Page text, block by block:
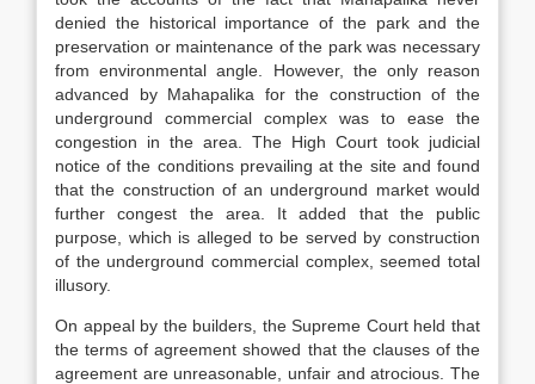
denied the historical importance of the park and the
preservation or maintenance of the park was necessary
from environmental angle. However, the only reason
advanced by Mahapalika for the construction of the
underground commercial complex was to ease the
congestion in the area. The High Court took judicial
notice of the conditions prevailing at the site and found
that the construction of an underground market would
further congest the area. It added that the public
purpose, which is alleged to be served by construction
of the underground commercial complex, seemed total
illusory.
On appeal by the builders, the Supreme Court held that
the terms of agreement showed that the clauses of the
agreement are unreasonable, unfair and atrocious. The